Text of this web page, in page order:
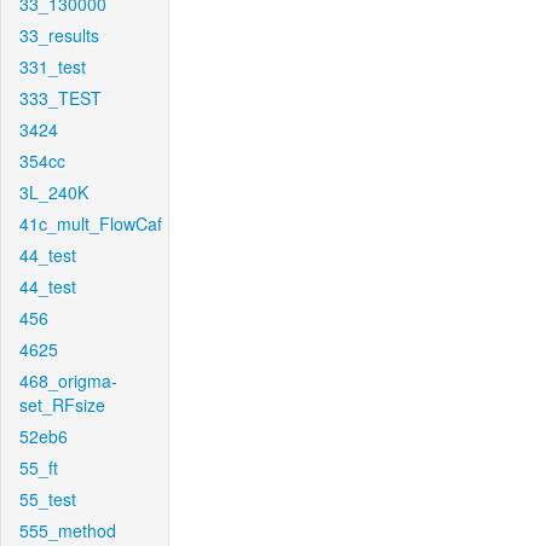
33_results
331_test
333_TEST
3424
354cc
3L_240K
41c_mult_FlowCaf
44_test
44_test
456
4625
468_origma-
set_RFsize
52eb6
55_ft
55_test
555_method